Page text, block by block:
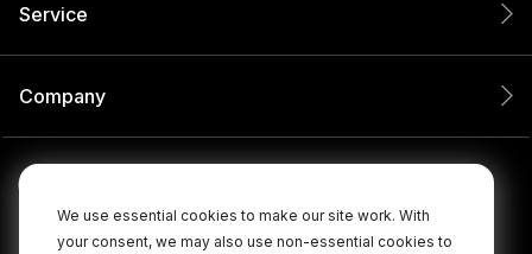
We use essential cookies to make our site work. With
your consent, we may also use non-essential cookies to
Service
Company